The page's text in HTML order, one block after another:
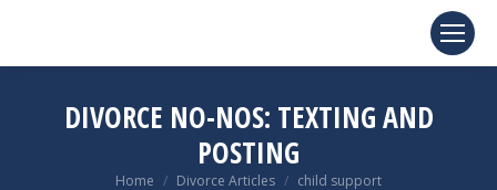
DIVORCE NO-NOS: TEXTING AND
POSTING
You are here:Home Divorce Articles
child support